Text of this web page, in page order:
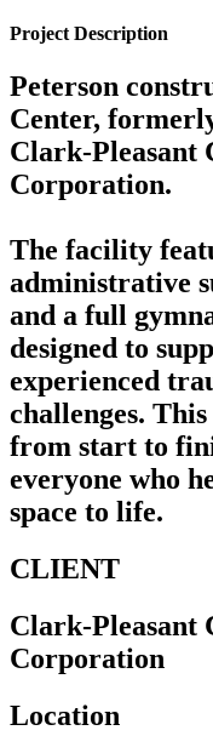
Project Description
Peterson
Center,
Clark-Pleasant
Corporation.
The facility
administrative
and a full
designed to
experienced
challenges.
from start to
everyone who
space to life.
CLIENT
Clark-Pleasant
Corporation
Location